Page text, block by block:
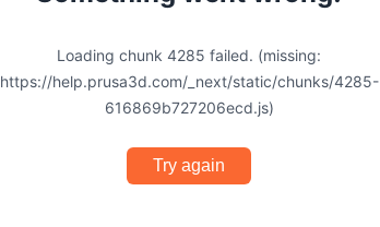
Loading chunk 4285 failed. (missing:
https://help.prusa3d.com/_next/static/chunks/4285-
616869b727206ecd.js)
Try again